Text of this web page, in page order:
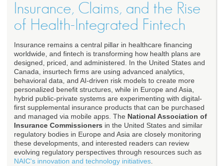
Insurance, Claims, and the Rise
of Health-Integrated Fintech
Insurance remains a central pillar in healthcare financing
worldwide, and fintech is transforming how health plans are
designed, priced, and administered. In the United States and
Canada, insurtech firms are using advanced analytics,
behavioral data, and AI-driven risk models to create more
personalized benefit structures, while in Europe and Asia,
hybrid public-private systems are experimenting with digital-
first supplemental insurance products that can be purchased
and managed via mobile apps. The National Association of
Insurance Commissioners in the United States and similar
regulatory bodies in Europe and Asia are closely monitoring
these developments, and interested readers can review
evolving regulatory perspectives through resources such as
NAIC's innovation and technology initiatives